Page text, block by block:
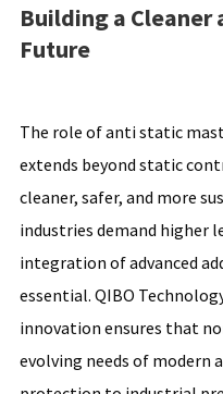
Building a Cleaner
Future
The role of anti static
extends beyond static
cleaner, safer, and more
industries demand higher
integration of advanced
essential. QIBO
innovation ensures that
evolving needs of